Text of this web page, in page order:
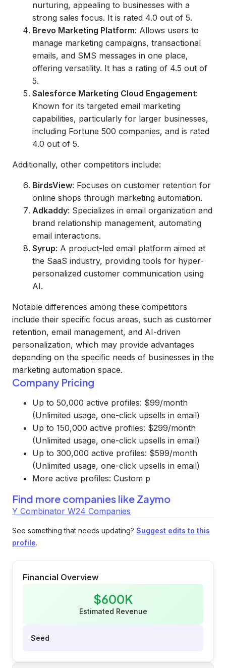
nurturing, appealing to businesses with a
strong sales focus. It is rated 4.0 out of 5.
Brevo Marketing Platform: Allows users to
manage marketing campaigns, transactional
emails, and SMS messages in one place,
offering versatility. It has a rating of 4.5 out of
5.
Salesforce Marketing Cloud Engagement:
Known for its targeted email marketing
capabilities, particularly for larger businesses,
including Fortune 500 companies, and is rated
4.0 out of 5.
Additionally, other competitors include:
BirdsView: Focuses on customer retention for
online shops through marketing automation.
Adkaddy: Specializes in email organization and
brand relationship management, automating
email interactions.
Syrup: A product-led email platform aimed at
the SaaS industry, providing tools for hyper-
personalized customer communication using
AI.
Notable differences among these competitors
include their specific focus areas, such as customer
retention, email management, and AI-driven
personalization, which may provide advantages
depending on the specific needs of businesses in the
marketing automation space.
Company Pricing
Up to 50,000 active profiles: $99/month
(Unlimited usage, one-click upsells in email)
Up to 150,000 active profiles: $299/month
(Unlimited usage, one-click upsells in email)
Up to 300,000 active profiles: $599/month
(Unlimited usage, one-click upsells in email)
More active profiles: Custom p
Find more companies like Zaymo
Y Combinator W24 Companies
See something that needs updating? Suggest edits to this
profile.
Financial Overview
$600K
Estimated Revenue
Seed